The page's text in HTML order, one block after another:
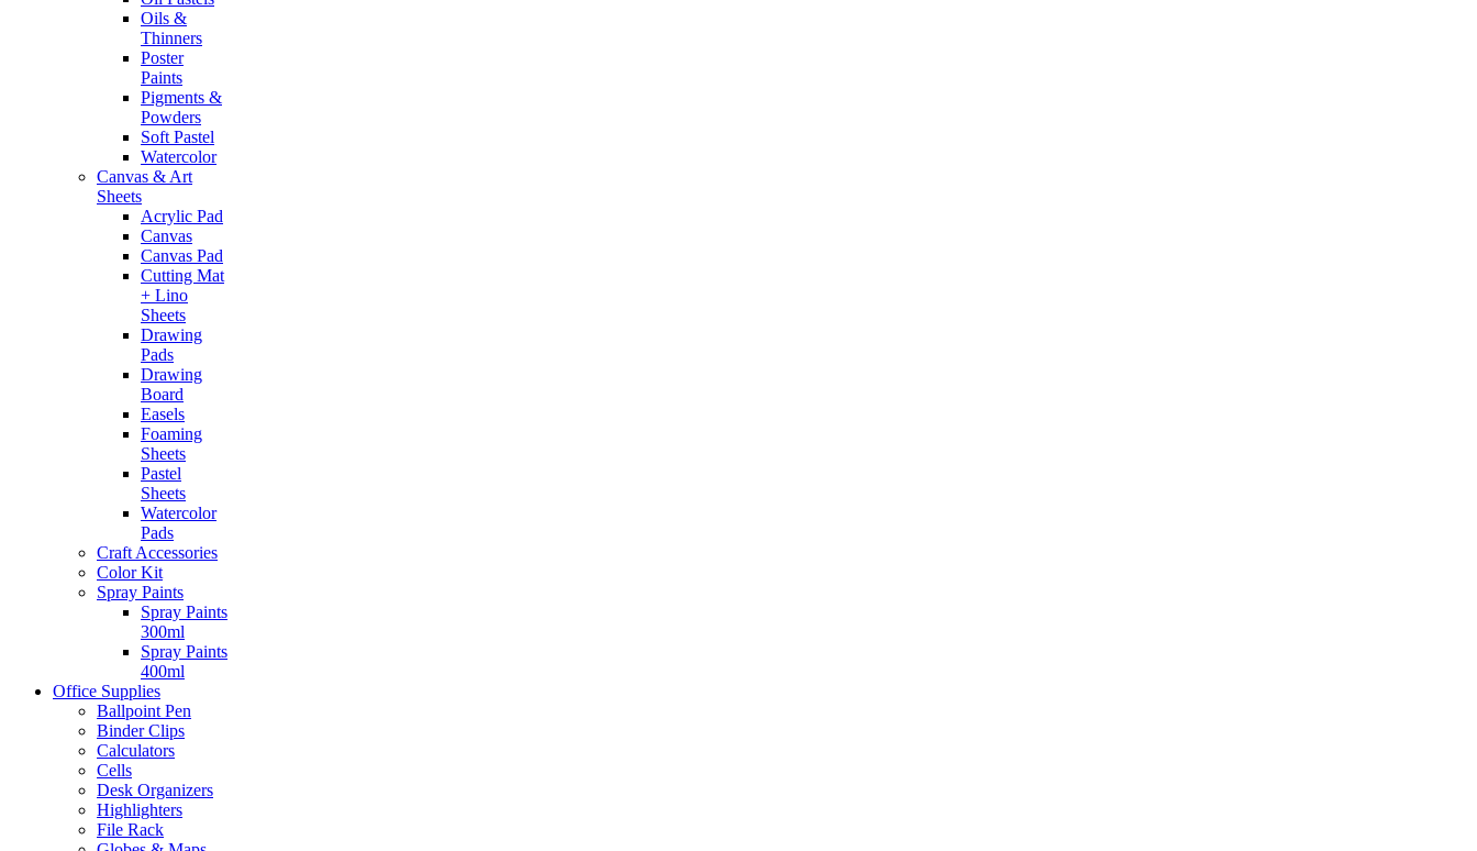
Oils &
Thinners
Poster
Paints
Pigments &
Powders
Soft Pastel
Watercolor
Canvas & Art
Sheets
Acrylic Pad
Canvas
Canvas Pad
Cutting Mat
+ Lino
Sheets
Drawing
Pads
Drawing
Board
Easels
Foaming
Sheets
Pastel
Sheets
Watercolor
Pads
Craft Accessories
Color Kit
Spray Paints
Spray Paints
300ml
Spray Paints
400ml
Office Supplies
Ballpoint Pen
Binder Clips
Calculators
Cells
Desk Organizers
Highlighters
File Rack